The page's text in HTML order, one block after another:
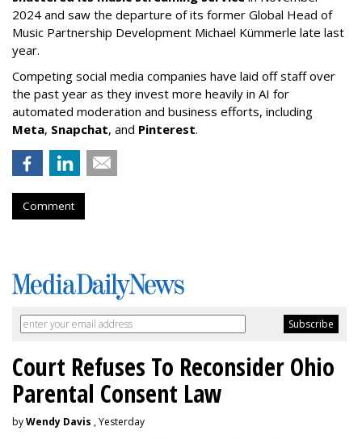
2024 and saw the departure of its former Global Head of
Music Partnership Development Michael Kümmerle late last
year.
Competing social media companies have laid off staff over
the past year as they invest more heavily in AI for
automated moderation and business efforts, including
Meta, Snapchat, and Pinterest.
Comment
Court Refuses To Reconsider Ohio
Parental Consent Law
byWendy Davis , Yesterday